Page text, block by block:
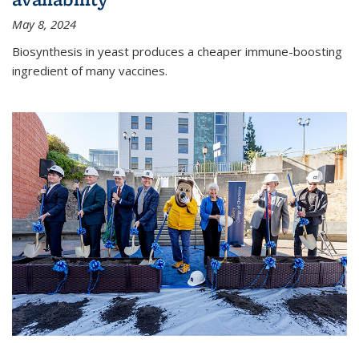
May 8, 2024
Biosynthesis in yeast produces a cheaper immune-boosting
ingredient of many vaccines.